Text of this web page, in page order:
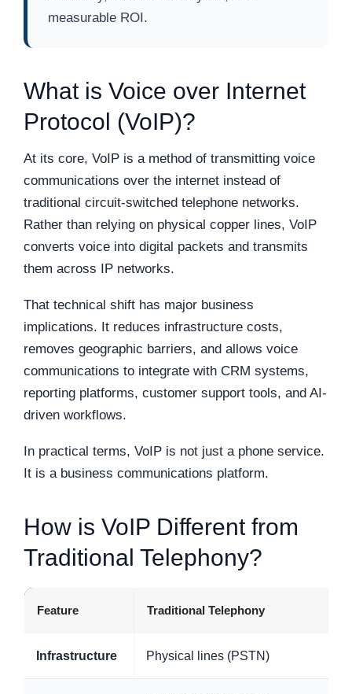
measurable ROI.
What is Voice over Internet
Protocol (VoIP)?
At its core, VoIP is a method of transmitting voice
communications over the internet instead of
traditional circuit-switched telephone networks.
Rather than relying on physical copper lines, VoIP
converts voice into digital packets and transmits
them across IP networks.
That technical shift has major business
implications. It reduces infrastructure costs,
removes geographic barriers, and allows voice
communications to integrate with CRM systems,
reporting platforms, customer support tools, and AI-
driven workflows.
In practical terms, VoIP is not just a phone service.
It is a business communications platform.
How is VoIP Different from
Traditional Telephony?
Feature Traditional Telephony
Infrastructure Physical lines (PSTN)